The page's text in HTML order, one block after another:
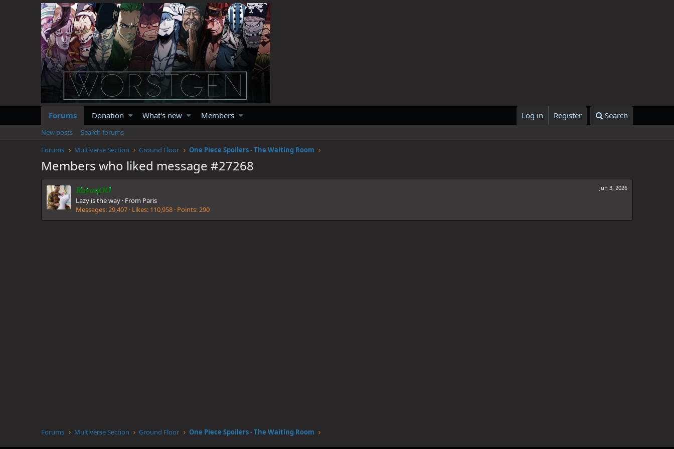
Forums Donation What's new Members Log in Register Search
New posts
Search forums
Forums
Multiverse Section Ground Floor One Piece Spoilers - The Waiting Room
Members who liked message #27268
Jun 3, 2026
RayanOO
Lazy is the way · From Paris
Messages 29,407 Likes 110,958 Points 290
Forums Multiverse Section Ground Floor One Piece Spoilers - The Waiting Room